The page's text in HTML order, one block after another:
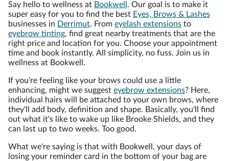
Say hello to wellness at Bookwell . Our goal is to make it
super easy for you to find the best Eyes, Brows & Lashes
businesses in Derrimut. From eyelash extensions to
eyebrow tinting, find great nearby treatments that are the
right price and location for you. Choose your appointment
time and book instantly. All simplicity, no fuss. Join us in
wellness at Bookwell.
If you're feeling like your brows could use a little
enhancing, might we suggest eyebrow extensions? Here,
individual hairs will be attached to your own brows, where
they'll add body, definition and shape. Basically, you'll find
out what it's like to wake up like Brooke Shields, and they
can last up to two weeks. Too good.
What we're saying is that with Bookwell, your days of
losing your reminder card in the bottom of your bag are